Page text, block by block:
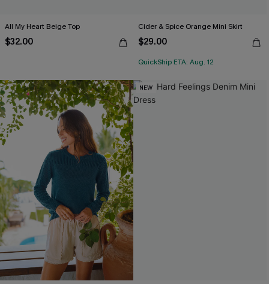
All My Heart Beige Top
$32.00
Cider & Spice Orange Mini Skirt
$29.00
QuickShip ETA: Aug. 12
NEW